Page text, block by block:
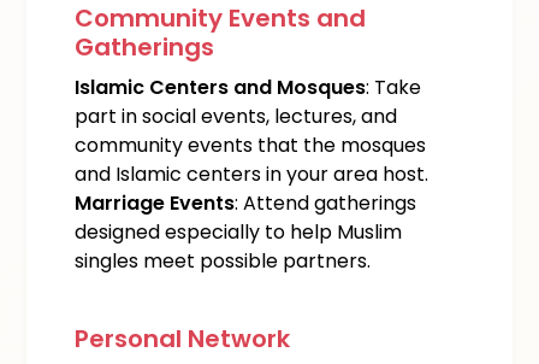
Community Events and
Gatherings
Islamic Centers and Mosques: Take
part in social events, lectures, and
community events that the mosques
and Islamic centers in your area host.
Marriage Events: Attend gatherings
designed especially to help Muslim
singles meet possible partners.
Personal Network